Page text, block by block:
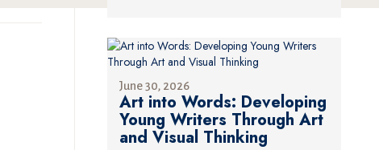
June 30, 2026
Art into Words: Developing
Young Writers Through Art
and Visual Thinking